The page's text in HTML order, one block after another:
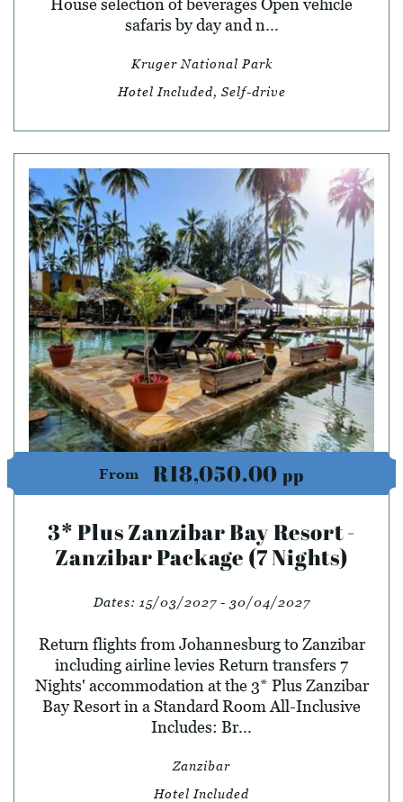
safaris by day and n...
Kruger National Park
Hotel Included, Self-drive
From R18,050.00 pp
3* Plus Zanzibar Bay Resort -
Zanzibar Package (7 Nights)
Dates: 15/03/2027 - 30/04/2027
Return flights from Johannesburg to Zanzibar
including airline levies Return transfers 7
Nights' accommodation at the 3* Plus Zanzibar
Bay Resort in a Standard Room All-Inclusive
Includes: Br...
Zanzibar
Hotel Included